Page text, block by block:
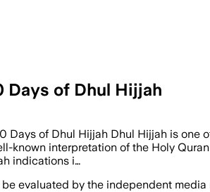
Days of Dhul Hijjah
of Dhul Hijjah Dhul Hijjah is one
known interpretation of the Holy
indications i…
evaluated by the independent